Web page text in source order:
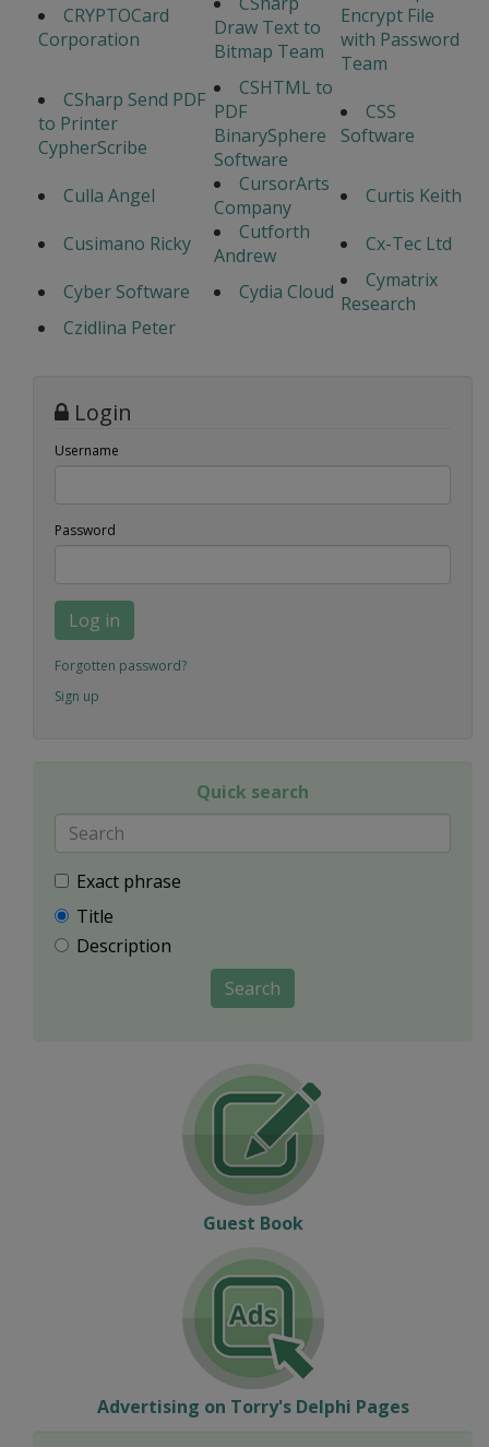
CRYPTOCard
Corporation
Draw Text to
Bitmap Team
Encrypt File
with Password
Team
CSharp Send PDF
to Printer
CypherScribe
CSHTML to
PDF
BinarySphere
Software
CSS
Software
Culla Angel
CursorArts
Company
Curtis Keith
Cusimano Ricky
Cutforth
Andrew
Cx-Tec Ltd
Cyber Software
Cydia Cloud
Cymatrix
Research
Czidlina Peter
Login
Username
Password
Log in
Forgotten password?
Sign up
Quick search
Exact phrase
Title
Description
Search
Guest Book
Advertising on Torry's Delphi Pages